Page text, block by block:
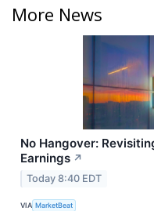
More News
No Hangover:
Earnings ↗
Today 8:40 EDT
VIA MarketBeat